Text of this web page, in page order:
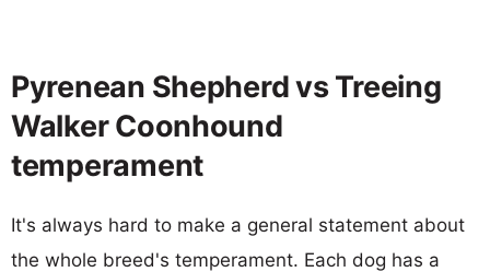
Pyrenean Shepherd vs Treeing
Walker Coonhound
temperament
It's always hard to make a general statement about
the whole breed's temperament. Each dog has a